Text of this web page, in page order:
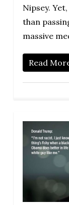
Nipsey.
than
massive
Read